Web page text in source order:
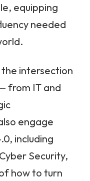
equipping
needed
the intersection
from IT and
engage
including
Security,
how to turn